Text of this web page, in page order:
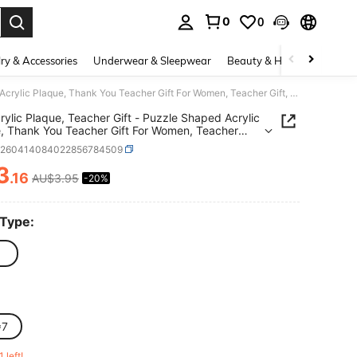
0 0
& Accessories Underwear & Sleepwear Beauty & Health
1pc Acrylic Plaque, Teacher Gift - Puzzle Shaped Acrylic Plaque, Thank You Teacher Gift For Women, Teacher Gift, End Of Year Teacher Gift, Thank You Teacher Gift
Plaque, Teacher Gift - Puzzle Shaped Acrylic
Thank You Teacher Gift For Women, Teacher
Of Year Teacher Gift, Thank You Teacher Gift
AND AVAILABILITY
.16 AU$3.95 -20%